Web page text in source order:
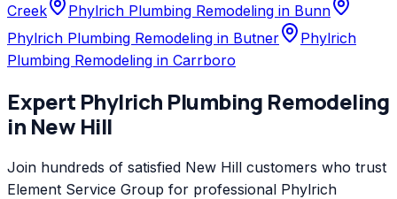
Creek
Phylrich Plumbing Remodeling in Bunn
Phylrich Plumbing Remodeling in Butner
Phylrich
Plumbing Remodeling in Carrboro
Expert Phylrich Plumbing Remodeling
in New Hill
Join hundreds of satisfied New Hill customers who trust
Element Service Group for professional Phylrich